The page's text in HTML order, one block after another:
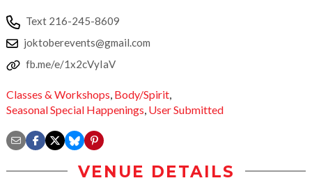
Text 216-245-8609
joktoberevents@gmail.com
fb.me/e/1x2cVyIaV
Classes & Workshops, Body/Spirit,
Seasonal Special Happenings, User Submitted
VENUE DETAILS